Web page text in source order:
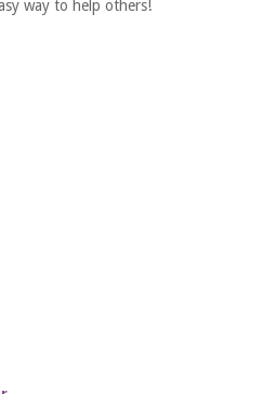
way to help others!